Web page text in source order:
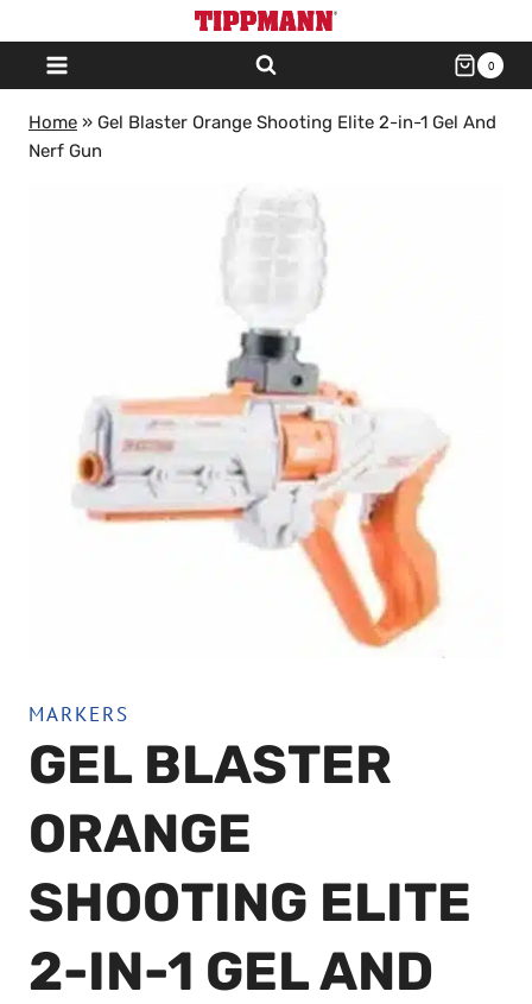
to
content
0
Home » Gel Blaster Orange Shooting Elite 2-in-1 Gel And
Nerf Gun
MARKERS
GEL BLASTER
ORANGE
SHOOTING ELITE
2-IN-1 GEL AND